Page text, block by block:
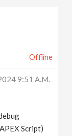
Offline
9:51 A.m.
Script)